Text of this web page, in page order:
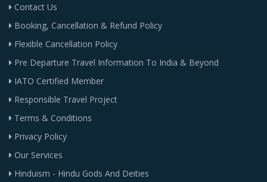
Contact Us
Booking, Cancellation & Refund Policy
Flexible Cancellation Policy
Pre Departure Travel Information To India & Beyond
IATO Certified Member
Responsible Travel Project
Terms & Conditions
Privacy Policy
Our Services
Hinduism - Hindu Gods And Deities